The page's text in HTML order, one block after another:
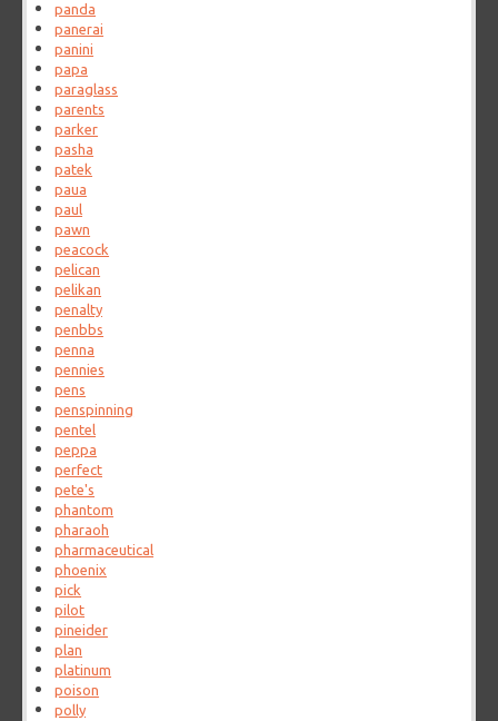
panda
panerai
panini
papa
paraglass
parents
parker
pasha
patek
paua
paul
pawn
peacock
pelican
pelikan
penalty
penbbs
penna
pennies
pens
penspinning
pentel
peppa
perfect
pete's
phantom
pharaoh
pharmaceutical
phoenix
pick
pilot
pineider
plan
platinum
poison
polly